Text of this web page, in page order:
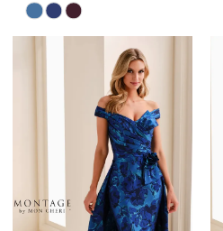
Skip
Color
#c972184691